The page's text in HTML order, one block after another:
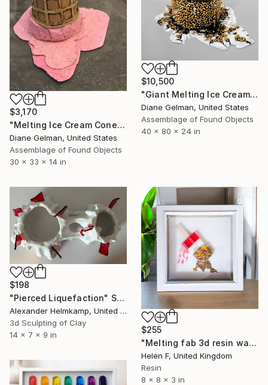
$10,500
"Giant Melting Ice Cream Cone" Sculpture
Diane Gelman, United States
Assemblage of Found Objects
40 x 80 x 24 in
$3,170
"Melting Ice Cream Cone Sculpture" Sculpture
Diane Gelman, United States
Assemblage of Found Objects
30 x 33 x 14 in
$255
"Melting fab 3d resin wall art" Sculpture
Helen F, United Kingdom
Resin
8 x 8 x 3 in
$198
"Pierced Liquefaction" Sculpture
Alexander Helmkamp, United States
3d Sculpting of Clay
14 x 7 x 9 in